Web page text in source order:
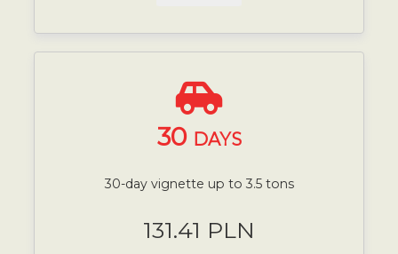
30 DAYS
30-day vignette up to 3.5 tons
131.41 PLN